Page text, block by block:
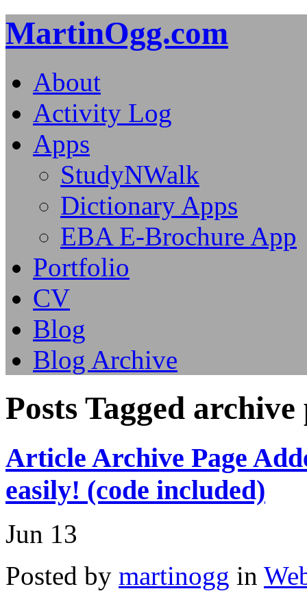
MartinOgg.com
About
Activity Log
Apps
StudyNWalk
Dictionary Apps
EBA E-Brochure App
Portfolio
CV
Blog
Blog Archive
Posts Tagged archive
Article Archive Page
easily! (code included)
Jun 13
Posted by martinogg in